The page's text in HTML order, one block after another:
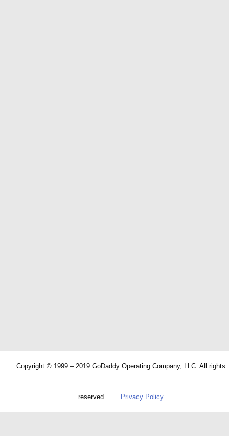
Copyright © 1999 – 2019 GoDaddy Operating Company, LLC. All rights
reserved. Privacy Policy